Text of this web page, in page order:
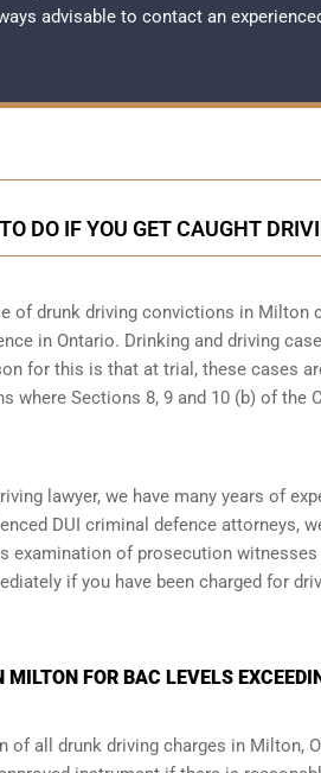
advisable to contact an
DO IF YOU GET CAUGHT
of drunk driving convictions in
in Ontario. Drinking and driving
for this is that at trial, these cases
where Sections 8, 9 and 10 (b) of the
lawyer, we have many years of
DUI criminal defence attorneys,
examination of prosecution
if you have been charged for
MILTON FOR BAC LEVELS
of all drunk driving charges in Milton,